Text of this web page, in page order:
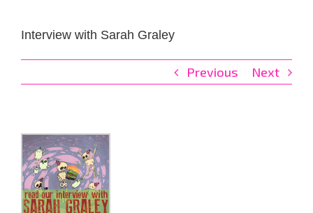
Interview with Sarah Graley
Previous Next